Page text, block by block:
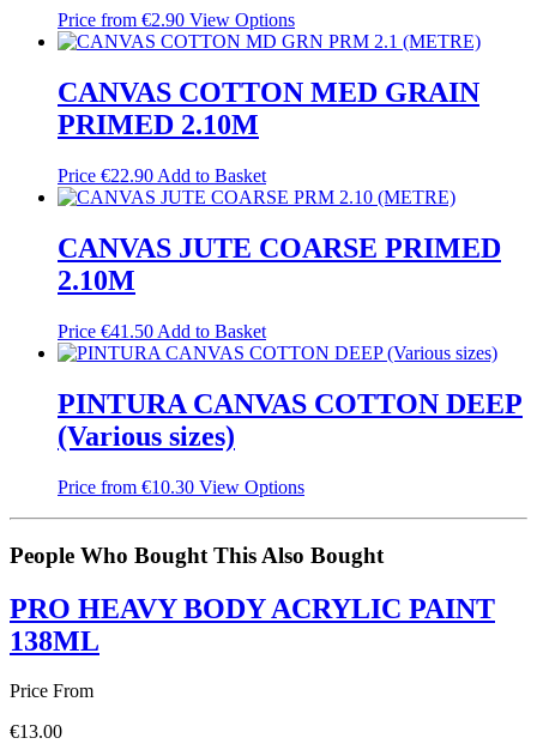
Price from €2.90 View Options
CANVAS COTTON MED GRAIN
PRIMED 2.10M
Price €22.90 Add to Basket
CANVAS JUTE COARSE PRIMED
2.10M
Price €41.50 Add to Basket
PINTURA CANVAS COTTON DEEP
(Various sizes)
Price from €10.30 View Options
People Who Bought This Also Bought
PRO HEAVY BODY ACRYLIC PAINT
138ML
Price From
€13.00